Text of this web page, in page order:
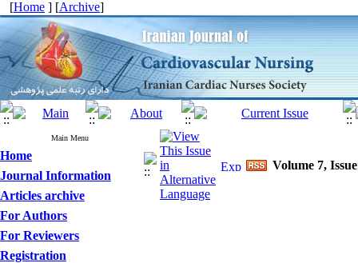
[Home ] [Archive]
Main Menu
Home
Journal Information
Articles archive
For Authors
For Reviewers
Registration
Volume 7,